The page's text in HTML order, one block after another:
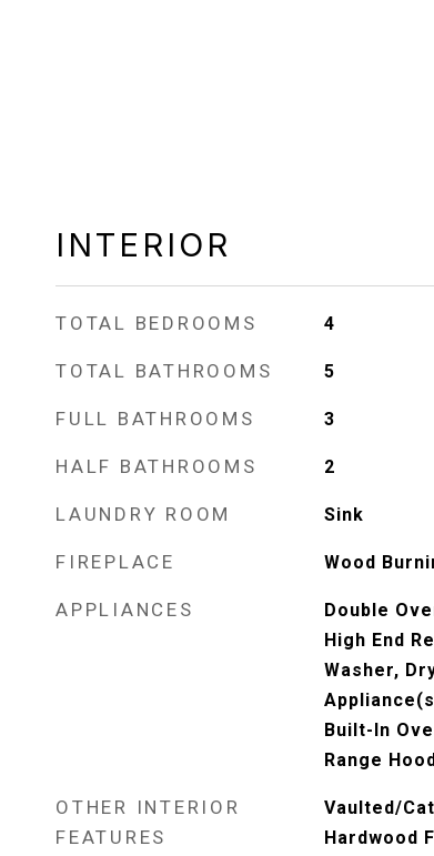
INTERIOR
TOTAL BEDROOMS 4
TOTAL BATHROOMS 5
FULL BATHROOMS 3
HALF BATHROOMS 2
LAUNDRY ROOM Sink
FIREPLACE Wood
APPLIANCES
Double
High End
Washer,
Built-In
Range
OTHER INTERIOR
FEATURES
Vaulted/
Hardwood